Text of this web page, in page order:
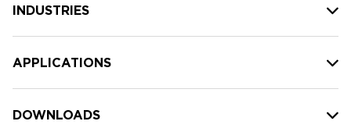
INDUSTRIES
APPLICATIONS
DOWNLOADS